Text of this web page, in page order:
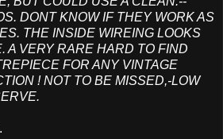
DONT KNOW IF THEY WORK AS
THE INSIDE WIREING LOOKS
A VERY RARE HARD TO FIND
FOR ANY VINTAGE
! NOT TO BE MISSED,-LOW
.